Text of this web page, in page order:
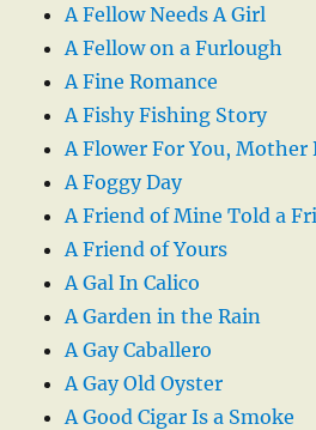
A Fellow Needs A Girl
A Fellow on a Furlough
A Fine Romance
A Fishy Fishing Story
A Flower For You, Mother
A Foggy Day
A Friend of Mine Told a
A Friend of Yours
A Gal In Calico
A Garden in the Rain
A Gay Caballero
A Gay Old Oyster
A Good Cigar Is a Smoke